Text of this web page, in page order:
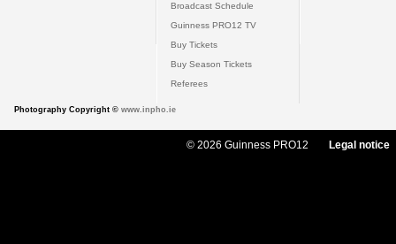
Broadcast Schedule
Guinness PRO12 TV
Buy Tickets
Buy Season Tickets
Referees
Photography Copyright © www.inpho.ie
© 2026 Guinness PRO12 Legal notice